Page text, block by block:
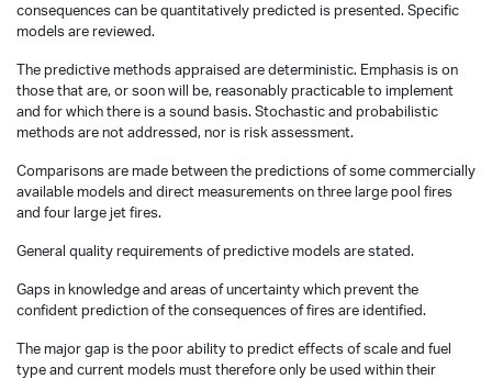
consequences can be quantitatively predicted is presented. Specific
models are reviewed.
The predictive methods appraised are deterministic. Emphasis is on
those that are, or soon will be, reasonably practicable to implement
and for which there is a sound basis. Stochastic and probabilistic
methods are not addressed, nor is risk assessment.
Comparisons are made between the predictions of some commercially
available models and direct measurements on three large pool fires
and four large jet fires.
General quality requirements of predictive models are stated.
Gaps in knowledge and areas of uncertainty which prevent the
confident prediction of the consequences of fires are identified.
The major gap is the poor ability to predict effects of scale and fuel
type and current models must therefore only be used within their